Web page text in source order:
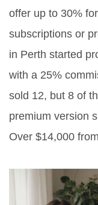
offer up to 30%
subscriptions or
in Perth started
with a 25%
sold 12, but 8 of
premium version
Over $14,000